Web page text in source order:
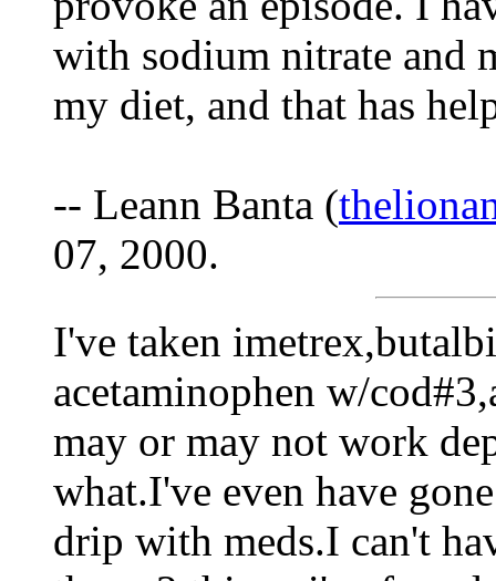
with sodium nitrate and
my diet, and that has
-- Leann Banta (
07, 2000.
I've taken
acetaminophen w/
may or may not work
what.I've even have
drip with meds.I can't